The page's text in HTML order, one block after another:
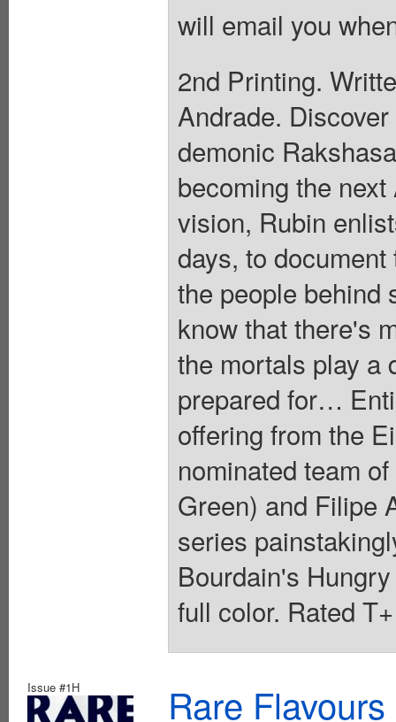
will email you
2nd Printing.
Andrade.
demonic
becoming the
vision, Rubin
days, to
the people behind
know that there's
the mortals play a
prepared for…
offering from the
nominated team
Green) and Filipe
series
Bourdain's
full color. Rated
Issue #1H Rare